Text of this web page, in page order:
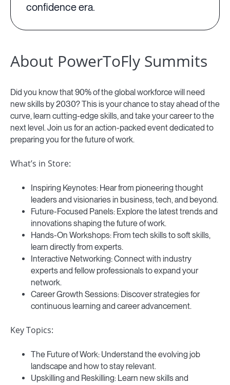
confidence era.
About PowerToFly Summits
Did you know that 90% of the global workforce will need
new skills by 2030? This is your chance to stay ahead of the
curve, learn cutting-edge skills, and take your career to the
next level. Join us for an action-packed event dedicated to
preparing you for the future of work.
What’s in Store:
Inspiring Keynotes: Hear from pioneering thought
leaders and visionaries in business, tech, and beyond.
Future-Focused Panels: Explore the latest trends and
innovations shaping the future of work.
Hands-On Workshops: From tech skills to soft skills,
learn directly from experts.
Interactive Networking: Connect with industry
experts and fellow professionals to expand your
network.
Career Growth Sessions: Discover strategies for
continuous learning and career advancement.
Key Topics:
The Future of Work: Understand the evolving job
landscape and how to stay relevant.
Upskilling and Reskilling: Learn new skills and